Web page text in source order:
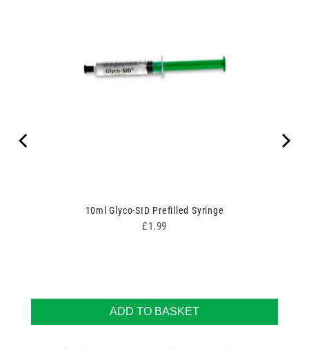
10ml Glyco-SID Prefilled Syringe
Price
£1.99
ADD TO BASKET